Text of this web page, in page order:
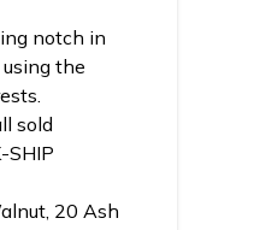
notch in
the
sold
SHIP
20 Ash